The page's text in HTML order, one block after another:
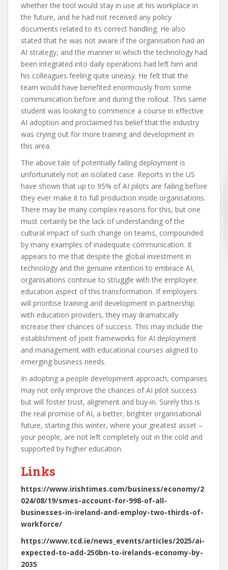
whether the tool would stay in use at his workplace in
the future, and he had not received any policy
documents related to its correct handling. He also
stated that he was not aware if the organisation had an
AI strategy, and the manner in which the technology had
been integrated into daily operations had left him and
his colleagues feeling quite uneasy. He felt that the
team would have benefited enormously from some
communication before and during the rollout. This same
student was looking to commence a course in effective
AI adoption and proclaimed his belief that the industry
was crying out for more training and development in
this area.
The above tale of potentially failing deployment is
unfortunately not an isolated case. Reports in the US
have shown that up to 95% of AI pilots are failing before
they ever make it to full production inside organisations.
There may be many complex reasons for this, but one
must certainly be the lack of understanding of the
cultural impact of such change on teams, compounded
by many examples of inadequate communication. It
appears to me that despite the global investment in
technology and the genuine intention to embrace AI,
organisations continue to struggle with the employee
education aspect of this transformation. If employers
will prioritise training and development in partnership
with education providers, they may dramatically
increase their chances of success. This may include the
establishment of joint frameworks for AI deployment
and management with educational courses aligned to
emerging business needs.
In adopting a people development approach, companies
may not only improve the chances of AI pilot success
but will foster trust, alignment and buy-in. Surely this is
the real promise of AI, a better, brighter organisational
future, starting this winter, where your greatest asset –
your people, are not left completely out in the cold and
supported by higher education.
Links
https://www.irishtimes.com/business/economy/2
024/08/19/smes-account-for-998-of-all-
businesses-in-ireland-and-employ-two-thirds-of-
workforce/
https://www.tcd.ie/news_events/articles/2025/ai-
expected-to-add-250bn-to-irelands-economy-by-
2035